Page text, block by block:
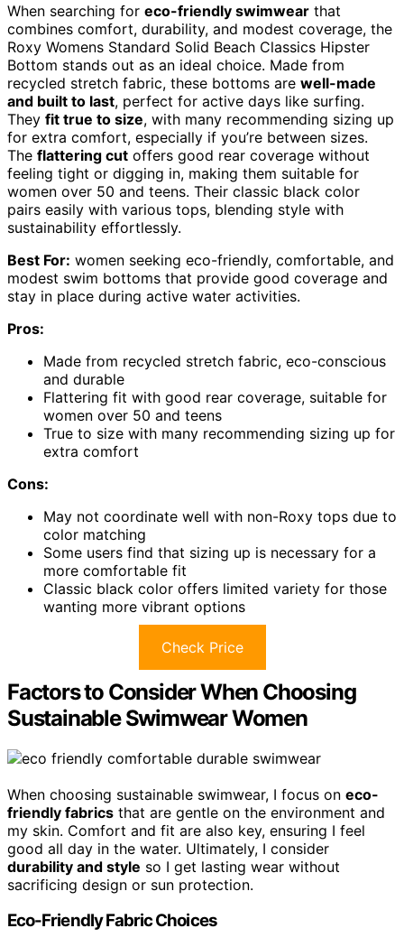
When searching for eco-friendly swimwear that
combines comfort, durability, and modest coverage, the
Roxy Womens Standard Solid Beach Classics Hipster
Bottom stands out as an ideal choice. Made from
recycled stretch fabric, these bottoms are well-made
and built to last, perfect for active days like surfing.
They fit true to size, with many recommending sizing up
for extra comfort, especially if you’re between sizes.
The flattering cut offers good rear coverage without
feeling tight or digging in, making them suitable for
women over 50 and teens. Their classic black color
pairs easily with various tops, blending style with
sustainability effortlessly.
Best For: women seeking eco-friendly, comfortable, and
modest swim bottoms that provide good coverage and
stay in place during active water activities.
Pros:
Made from recycled stretch fabric, eco-conscious
and durable
Flattering fit with good rear coverage, suitable for
women over 50 and teens
True to size with many recommending sizing up for
extra comfort
Cons:
May not coordinate well with non-Roxy tops due to
color matching
Some users find that sizing up is necessary for a
more comfortable fit
Classic black color offers limited variety for those
wanting more vibrant options
Check Price
Factors to Consider When Choosing
Sustainable Swimwear Women
When choosing sustainable swimwear, I focus on eco-
friendly fabrics that are gentle on the environment and
my skin. Comfort and fit are also key, ensuring I feel
good all day in the water. Ultimately, I consider
durability and style so I get lasting wear without
sacrificing design or sun protection.
Eco-Friendly Fabric Choices